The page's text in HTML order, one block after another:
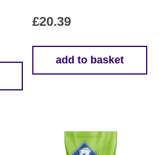
£20.39
add to basket